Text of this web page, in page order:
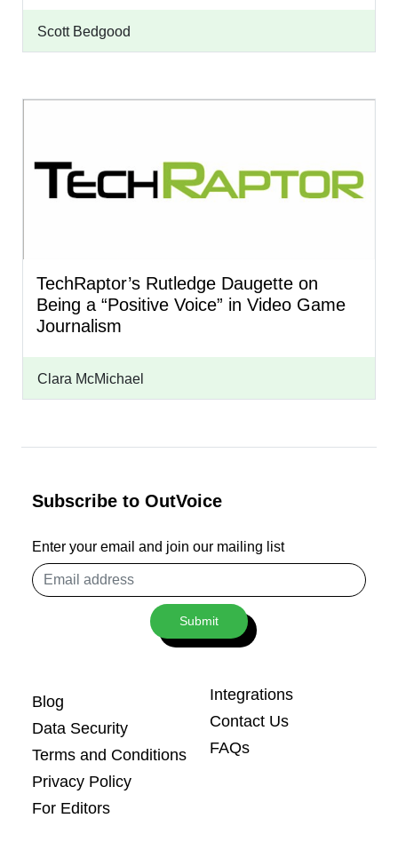
Scott Bedgood
TechRaptor’s Rutledge Daugette on
Being a “Positive Voice” in Video Game
Journalism
Clara McMichael
Blog
Data Security
Terms and Conditions
Privacy Policy
For Editors
Integrations
Contact Us
FAQs
Subscribe to OutVoice
Enter your email and join our mailing list
Email
address
Submit